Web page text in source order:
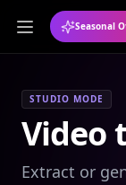
STUDIO MODE
Video
Extract or